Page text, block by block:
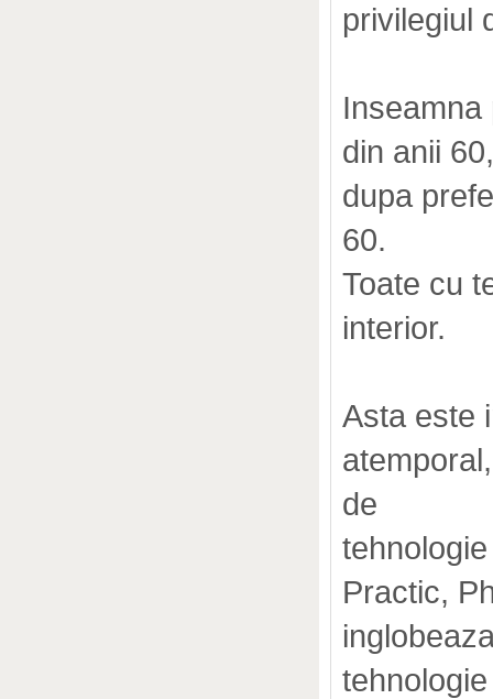
privilegiul
din anii
dupa
60.
Toate cu
interior.
Asta este
de
Practic,